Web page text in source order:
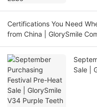
Certifications You Need
from China | GlorySmile
Sale |